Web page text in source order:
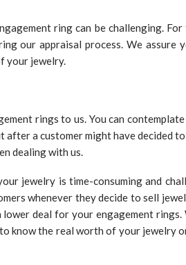
ring can be challenging. For
our appraisal process. We assure
your jewelry.
rings to us. You can
a customer might have decided
dealing with us.
jewelry is time-consuming and
whenever they decide to sell
deal for your engagement rings.
know the real worth of your jewelry